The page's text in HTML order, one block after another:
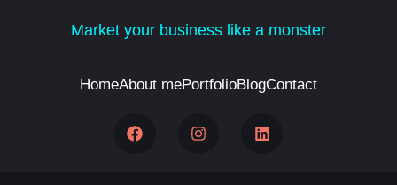
Market your business like a monster
HomeAbout mePortfolioBlogContact